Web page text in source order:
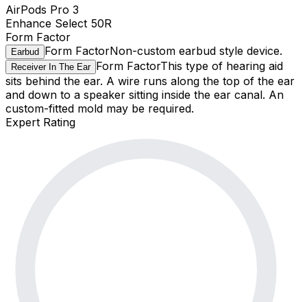
AirPods Pro 3
Enhance Select 50R
Form Factor
Earbud Form FactorNon-custom earbud style device.
Receiver In The Ear Form FactorThis type of hearing aid
sits behind the ear. A wire runs along the top of the ear
and down to a speaker sitting inside the ear canal. An
custom-fitted mold may be required.
Expert Rating